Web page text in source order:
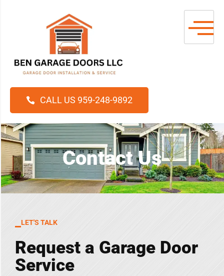
CALL US 959-248-9892
Contact Us
LET'S TALK
Request a Garage Door
Service